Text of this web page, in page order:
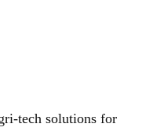
tech solutions for